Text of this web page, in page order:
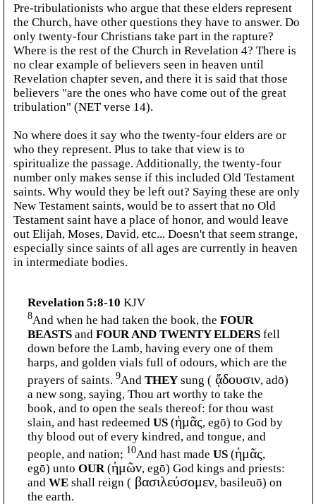
Pre-tribulationists who argue that these elders represent
the Church, have other questions they have to answer. Do
only twenty-four Christians take part in the rapture?
Where is the rest of the Church in Revelation 4? There is
no clear example of believers seen in heaven until
Revelation chapter seven, and there it is said that those
believers "are the ones who have come out of the great
tribulation" (NET verse 14).
No where does it say who the twenty-four elders are or
who they represent. Plus to take that view is to
spiritualize the passage. Additionally, the twenty-four
number only makes sense if this included Old Testament
saints. Why would they be left out? Saying these are only
New Testament saints, would be to assert that no Old
Testament saint have a place of honor, and would leave
out Elijah, Moses, David, etc... Doesn't that seem strange,
especially since saints of all ages are currently in heaven
in intermediate bodies.
Revelation 5:8-10 KJV
8And when he had taken the book, the FOUR
BEASTSand FOUR AND TWENTY ELDERSfell
down before the Lamb, having every one of them
harps, and golden vials full of odours, which are the
prayers of saints. 9And THEYsung ( ᾄδουσιν, adō)
a new song, saying, Thou art worthy to take the
book, and to open the seals thereof: for thou wast
slain, and hast redeemed US(ἡμᾶς, egō) to God by
thy blood out of every kindred, and tongue, and
people, and nation; 10And hast made US(ἡμᾶς,
egō) unto OUR (ἡμῶν, egō) God kings and priests:
and WEshall reign ( βασιλεύσομεν, basileuō) on
the earth.